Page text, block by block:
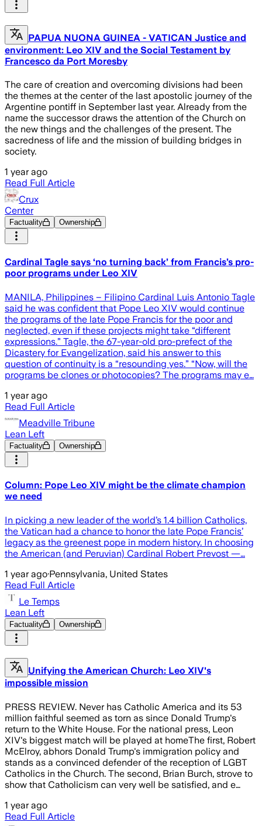
PAPUA NUONA GUINEA - VATICAN Justice and
environment: Leo XIV and the Social Testament by
Francesco da Port Moresby
The care of creation and overcoming divisions had been
the themes at the center of the last apostolic journey of the
Argentine pontiff in September last year. Already from the
name the successor draws the attention of the Church on
the new things and the challenges of the present. The
sacredness of life and the mission of building bridges in
society.
1 year ago
Read Full Article
Crux
Center
Factuality Ownership
Cardinal Tagle says ‘no turning back’ from Francis’s pro-
poor programs under Leo XIV
MANILA, Philippines – Filipino Cardinal Luis Antonio Tagle
said he was confident that Pope Leo XIV would continue
the programs of the late Pope Francis for the poor and
neglected, even if these projects might take “different
expressions.” Tagle, the 67-year-old pro-prefect of the
Dicastery for Evangelization, said his answer to this
question of continuity is a “resounding yes.” “Now, will the
programs be clones or photocopies? The programs may e…
1 year ago
Read Full Article
Meadville Tribune
Lean Left
Factuality Ownership
Column: Pope Leo XIV might be the climate champion
we need
In picking a new leader of the world’s 1.4 billion Catholics,
the Vatican had a chance to honor the late Pope Francis’
legacy as the greenest pope in modern history. In choosing
the American (and Peruvian) Cardinal Robert Prevost —…
1 year ago·Pennsylvania, United States
Read Full Article
Le Temps
Lean Left
Factuality Ownership
Unifying the American Church: Leo XIV's
impossible mission
PRESS REVIEW. Never has Catholic America and its 53
million faithful seemed as torn as since Donald Trump's
return to the White House. For the national press, Leon
XIV's biggest match will be played at homeThe first, Robert
McElroy, abhors Donald Trump's immigration policy and
stands as a convinced defender of the reception of LGBT
Catholics in the Church. The second, Brian Burch, strove to
show that Catholicism can very well be satisfied, and e…
1 year ago
Read Full Article